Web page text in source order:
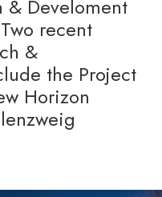
& Develoment
recent
&
the Project
Horizon